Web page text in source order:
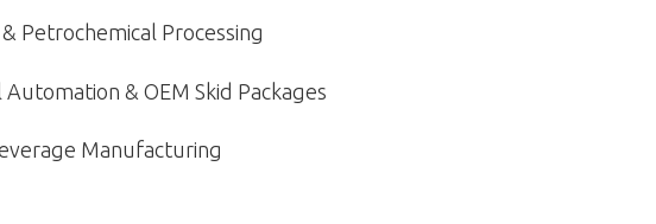
Petrochemical Processing
& OEM Skid Packages
Manufacturing